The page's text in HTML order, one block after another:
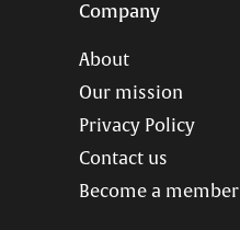
Company
About
Our mission
Privacy Policy
Contact us
Become a member